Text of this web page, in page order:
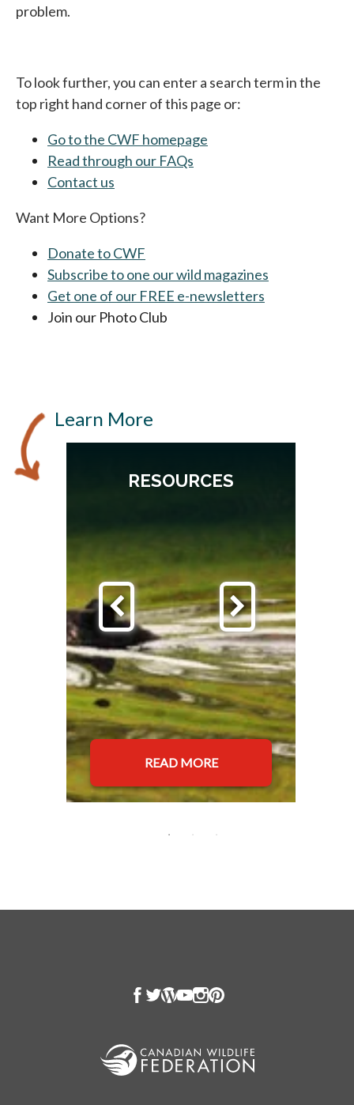
problem.
To look further, you can enter a search term in the
top right hand corner of this page or:
Go to the CWF homepage
Read through our FAQs
Contact us
Want More Options?
Donate to CWF
Subscribe to one our wild magazines
Get one of our FREE e-newsletters
Join our Photo Club
Learn More
RESOURCES
READ MORE